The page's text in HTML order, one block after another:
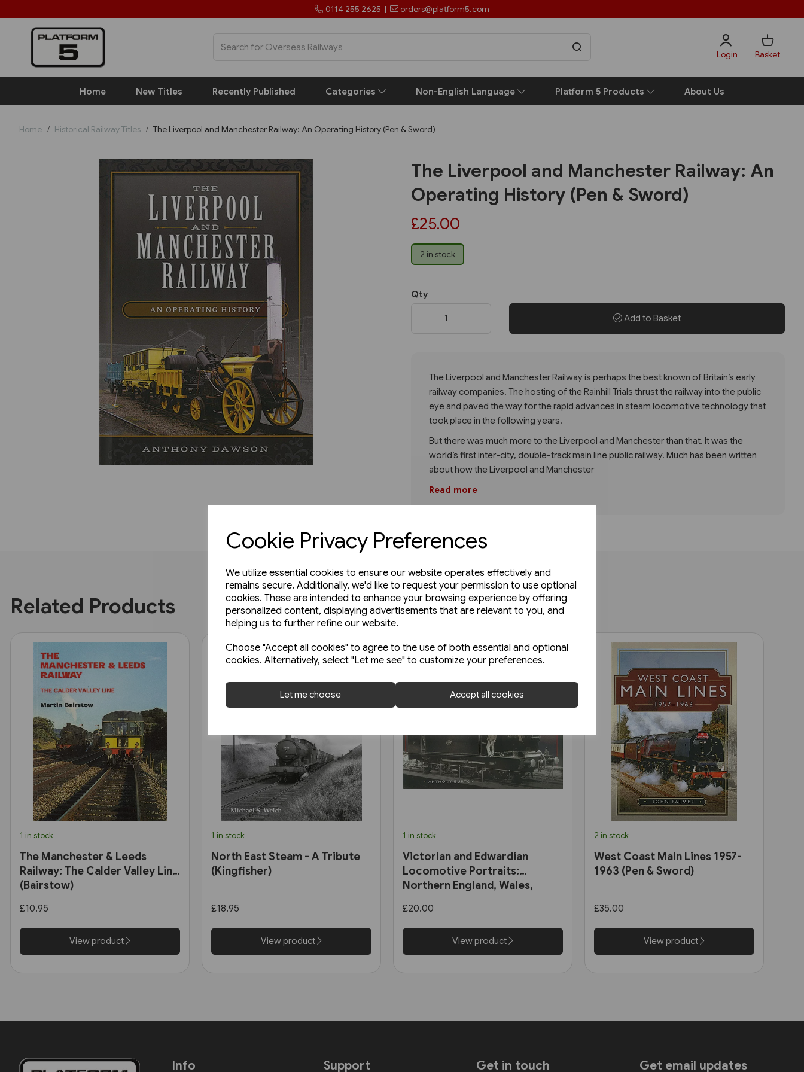
Cookie Privacy Preferences
We utilize essential cookies to ensure our website operates effectively and
remains secure. Additionally, we'd like to request your permission to use optional
cookies. These are intended to enhance your browsing experience by offering
personalized content, displaying advertisements that are relevant to you, and
helping us to further refine our website.
Choose "Accept all cookies" to agree to the use of both essential and optional
cookies. Alternatively, select "Let me see" to customize your preferences.
Let me choose Accept all cookies
0114 255 2625 | orders@platform5.com
Login Basket
Home New Titles Recently Published Categories Non-English Language Platform 5 Products About Us
Home Historical Railway Titles The Liverpool and Manchester Railway: An Operating History (Pen & Sword)
The Liverpool and Manchester Railway: An
Operating History (Pen & Sword)
£25.00
2 in stock
Qty
Add to Basket
The Liverpool and Manchester Railway is perhaps the best known of Britain’s early
railway companies. The hosting of the Rainhill Trials thrust the railway into the public
eye and paved the way for the rapid advances in steam locomotive technology that
took place in the following years.
But there was much more to the Liverpool and Manchester than that. It was the
world’s first inter-city, double-track main line public railway. Much has been written
about how the Liverpool and Manchester
Read more
Related Products
1 in stock
The Manchester & Leeds
Railway: The Calder Valley Line
(Bairstow)
£10.95
View product
1 in stock
North East Steam - A Tribute
(Kingfisher)
£18.95
View product
1 in stock
Victorian and Edwardian
Locomotive Portraits:
Northern England, Wales,
Sword)
£20.00
View product
2 in stock
West Coast Main Lines 1957-
1963 (Pen & Sword)
£35.00
View product
Info Support Get in touch Get email updates